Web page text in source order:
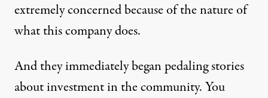
extremely concerned because of the nature of
what this company does.
And they immediately began pedaling stories
about investment in the community. You